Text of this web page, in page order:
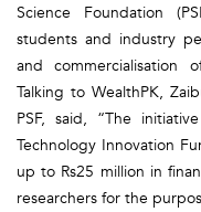
Science Foundation
students and industry
and commercialisation
Talking to WealthPK,
PSF, said, “The
Technology Innovation
up to Rs25 million in
researchers for the